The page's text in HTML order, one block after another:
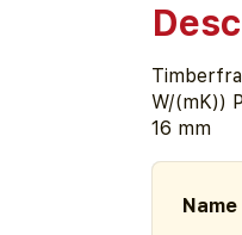
W/(mK))
16 mm
Name